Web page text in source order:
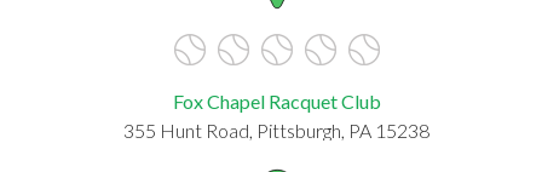
Fox Chapel Racquet Club
355 Hunt Road, Pittsburgh, PA 15238